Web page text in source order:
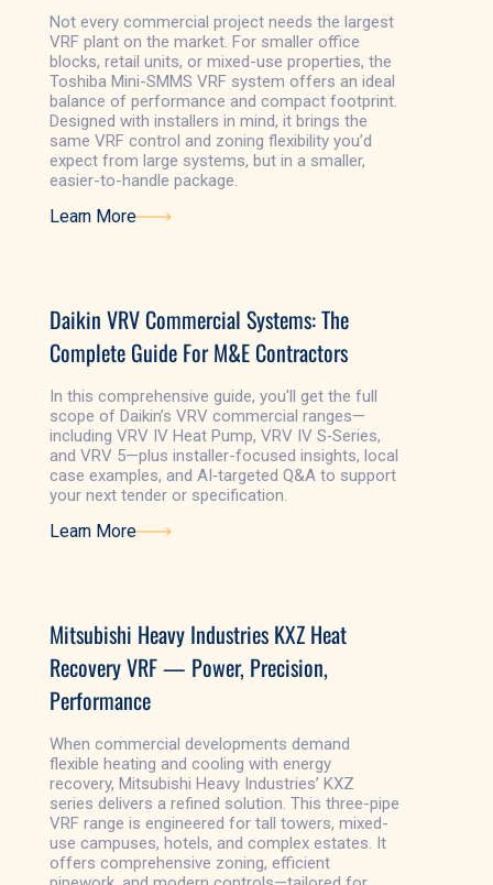
Not every commercial project needs the largest
VRF plant on the market. For smaller office
blocks, retail units, or mixed-use properties, the
Toshiba Mini-SMMS VRF system offers an ideal
balance of performance and compact footprint.
Designed with installers in mind, it brings the
same VRF control and zoning flexibility you’d
expect from large systems, but in a smaller,
easier-to-handle package.
Learn More
Daikin VRV Commercial Systems: The
Complete Guide For M&E Contractors
In this comprehensive guide, you'll get the full
scope of Daikin’s VRV commercial ranges—
including VRV IV Heat Pump, VRV IV S‑Series,
and VRV 5—plus installer-focused insights, local
case examples, and AI‑targeted Q&A to support
your next tender or specification.
Learn More
Mitsubishi Heavy Industries KXZ Heat
Recovery VRF — Power, Precision,
Performance
When commercial developments demand
flexible heating and cooling with energy
recovery, Mitsubishi Heavy Industries’ KXZ
series delivers a refined solution. This three-pipe
VRF range is engineered for tall towers, mixed-
use campuses, hotels, and complex estates. It
offers comprehensive zoning, efficient